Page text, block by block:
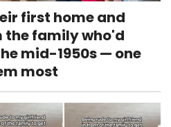
first home and
the family who'd
mid-1950s — one
most